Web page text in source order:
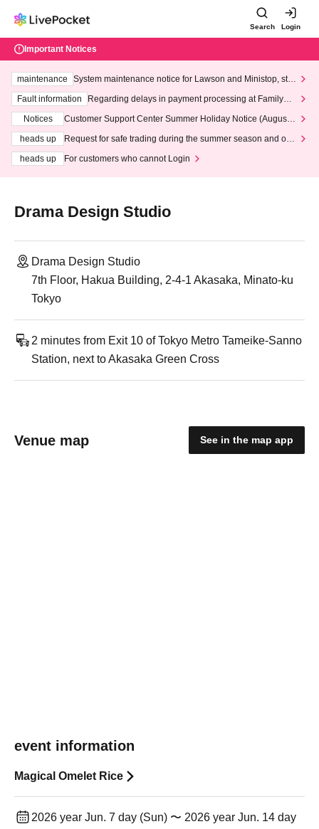
Search Login
Important Notices
maintenance
System maintenance notice for Lawson and Ministop, star
ting at 3:00 AM on Wednesday (Wed)
Fault information
Regarding delays in payment processing at FamilyMa
Notices
Customer Support Center Summer Holiday Notice (August 1
heads up
Request for safe trading during the summer season and our
heads up
For customers who cannot Login
Drama Design Studio
Drama Design Studio
7th Floor, Hakua Building, 2-4-1 Akasaka, Minato-ku
Tokyo
2 minutes from Exit 10 of Tokyo Metro Tameike-Sanno
Station, next to Akasaka Green Cross
Venue map See in the map app
event information
Magical Omelet Rice
2026 year Jun. 7 day (Sun) 〜 2026 year Jun. 14 day